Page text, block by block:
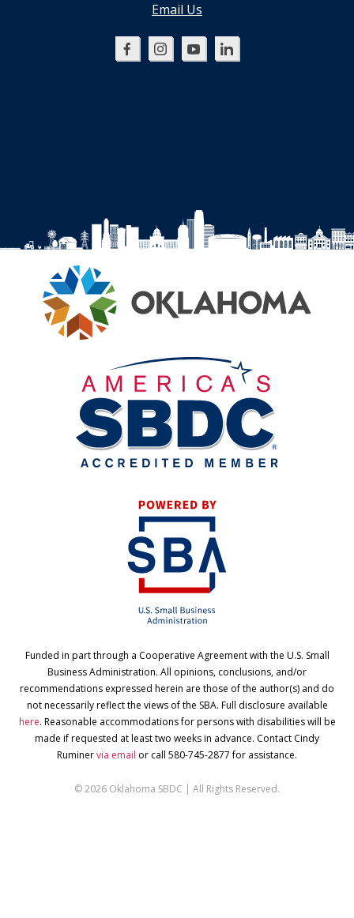
Email Us
Oklahoma
Oklahoma
Oklahoma
Funded in part through a Cooperative Agreement with the U.S. Small
Business Administration. All opinions, conclusions, and/or
recommendations expressed herein are those of the author(s) and do
not necessarily reflect the views of the SBA. Full disclosure available
here. Reasonable accommodations for persons with disabilities will be
made if requested at least two weeks in advance. Contact Cindy
Ruminervia email or call 580-745-2877 for assistance.
© 2026 Oklahoma SBDC | All Rights Reserved.